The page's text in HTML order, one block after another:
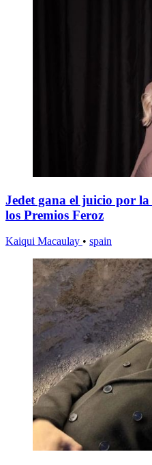
Jedet gana el juicio por
los Premios Feroz
Kaiqui Macaulay • spain